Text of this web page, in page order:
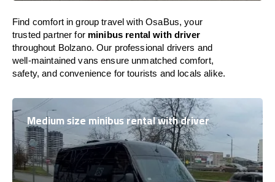
Find comfort in group travel with OsaBus, your
trusted partner for minibus rental with driver
throughout Bolzano. Our professional drivers and
well-maintained vans ensure unmatched comfort,
safety, and convenience for tourists and locals alike.
Medium size minibus rental with driver